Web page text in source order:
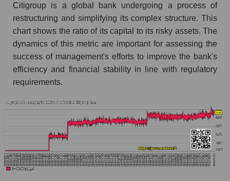
Citigroup is a global bank undergoing a process of
restructuring and simplifying its complex structure. This
chart shows the ratio of its capital to its risky assets. The
dynamics of this metric are important for assessing the
success of management's efforts to improve the bank's
efficiency and financial stability in line with regulatory
requirements.